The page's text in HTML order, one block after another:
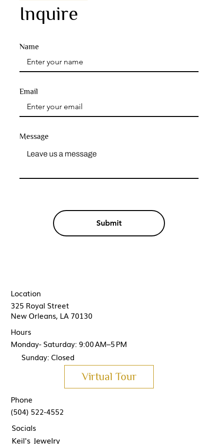
Inquire
Name
Message
Submit
Email
325 Royal Street
New Orleans, LA 70130
Location
(504) 522-4552
Phone
Keil's Jewelry
Socials
Hours
Monday- Saturday: 9:00 AM–5 PM
Sunday: Closed
Virtual Tour